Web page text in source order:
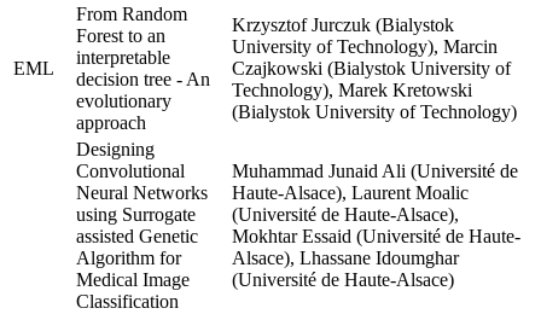
EML
From Random
Forest to an
interpretable
decision tree - An
evolutionary
approach
Krzysztof Jurczuk (Bialystok
University of Technology), Marcin
Czajkowski (Bialystok University of
Technology), Marek Kretowski
(Bialystok University of Technology)
Designing
Convolutional
Neural Networks
using Surrogate
assisted Genetic
Algorithm for
Medical Image
Classification
Muhammad Junaid Ali (Université de
Haute-Alsace), Laurent Moalic
(Université de Haute-Alsace),
Mokhtar Essaid (Université de Haute-
Alsace), Lhassane Idoumghar
(Université de Haute-Alsace)